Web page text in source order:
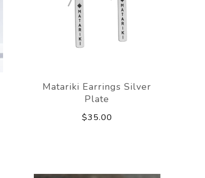
Matariki Earrings Silver
Plate
$35.00